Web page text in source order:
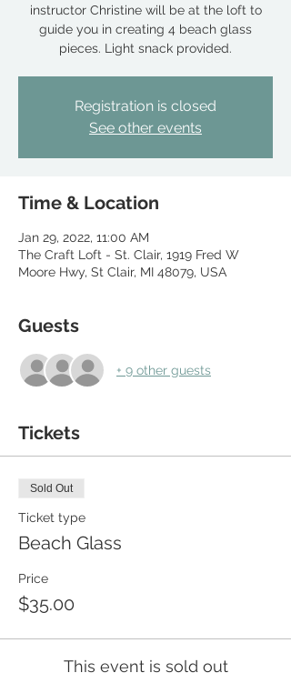
instructor Christine will be at the loft to
guide you in creating 4 beach glass
pieces. Light snack provided.
Registration is closed
See other events
Time & Location
Jan 29, 2022, 11:00 AM
The Craft Loft - St. Clair, 1919 Fred W
Moore Hwy, St Clair, MI 48079, USA
Guests
+ 9 other guests
Tickets
Sold Out
Ticket type
Beach Glass
Price
$35.00
This event is sold out